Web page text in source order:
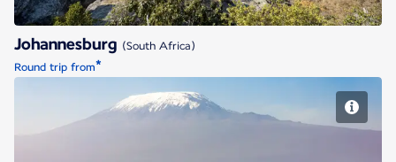
Johannesburg (South Africa)
Round trip from*